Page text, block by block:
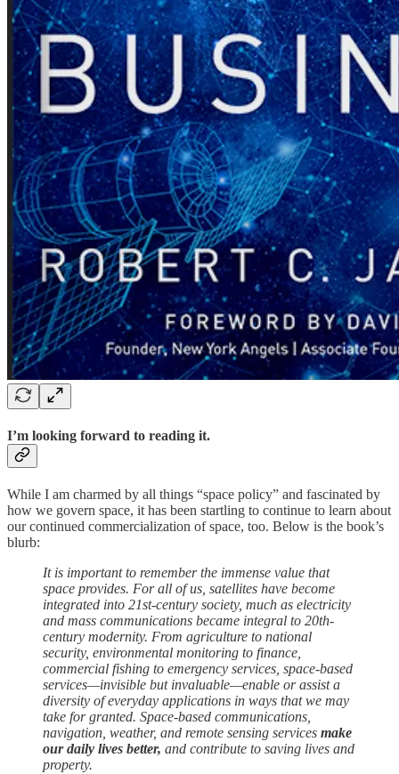
I’m looking forward to reading it.
While I am charmed by all things “space policy” and fascinated by
how we govern space, it has been startling to continue to learn about
our continued commercialization of space, too. Below is the book’s
blurb:
It is important to remember the immense value that
space provides. For all of us, satellites have become
integrated into 21st-century society, much as electricity
and mass communications became integral to 20th-
century modernity. From agriculture to national
security, environmental monitoring to finance,
commercial fishing to emergency services, space-based
services—invisible but invaluable—enable or assist a
diversity of everyday applications in ways that we may
take for granted. Space-based communications,
navigation, weather, and remote sensing services make
our daily lives better, and contribute to saving lives and
property.